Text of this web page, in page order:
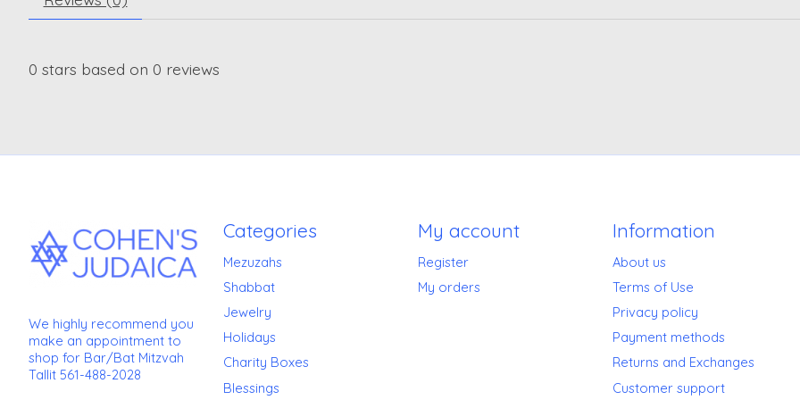
0 stars based on 0 reviews
We highly recommend you
make an appointment to
shop for Bar/Bat Mitzvah
Tallit 561-488-2028
Categories
Mezuzahs
Shabbat
Jewelry
Holidays
Charity Boxes
Blessings
My account
Register
My orders
Information
About us
Terms of Use
Privacy policy
Payment methods
Returns and Exchanges
Customer support